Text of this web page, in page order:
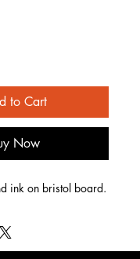
to Cart
Now
ink on bristol board.